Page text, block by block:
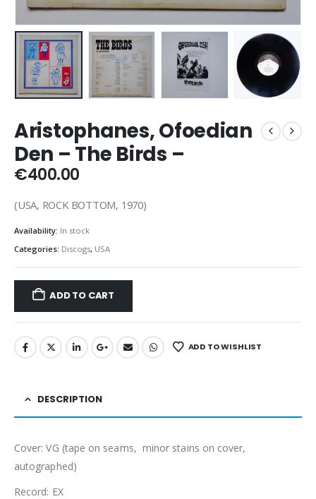
Aristophanes, Ofoedian
Den – The Birds –
€400.00
(USA, ROCK BOTTOM, 1970)
Availability: In stock
Categories: Discogs, USA
ADD TO CART
ADD TO WISHLIST
DESCRIPTION
Cover: VG (tape on seams, minor stains on cover,
autographed)
Record: EX